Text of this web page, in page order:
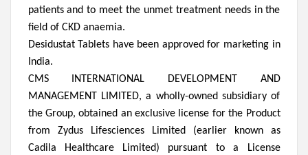
patients and to meet the unmet treatment needs in the
field of CKD anaemia.
Desidustat Tablets have been approved for marketing in
India.
CMS INTERNATIONAL DEVELOPMENT AND
MANAGEMENT LIMITED, a wholly-owned subsidiary of
the Group, obtained an exclusive license for the Product
from Zydus Lifesciences Limited (earlier known as
Cadila Healthcare Limited) pursuant to a License